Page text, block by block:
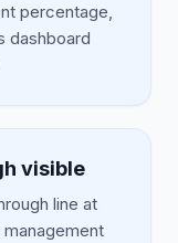
percentage,
dashboard
visible
line at